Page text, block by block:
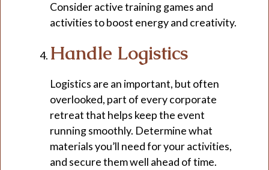
Consider active training games and
activities to boost energy and creativity.
Handle Logistics
Logistics are an important, but often
overlooked, part of every corporate
retreat that helps keep the event
running smoothly. Determine what
materials you’ll need for your activities,
and secure them well ahead of time.